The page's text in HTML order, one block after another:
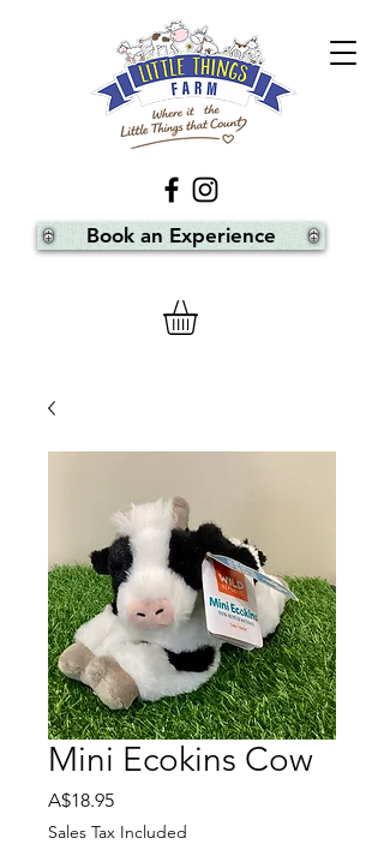
Book an Experience
Mini Ecokins Cow
A$18.95Price
Sales Tax Included